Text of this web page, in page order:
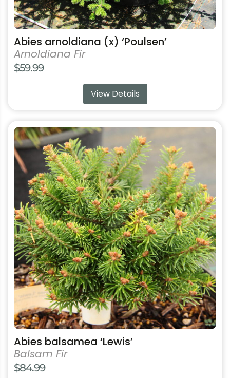
Abies arnoldiana (x) ‘Poulsen’
Arnoldiana Fir
$59.99
View Details
Abies balsamea ‘Lewis’
Balsam Fir
$84.99
This
product
has
multiple
variants.
The
options
may
be
chosen
on
the
product
page